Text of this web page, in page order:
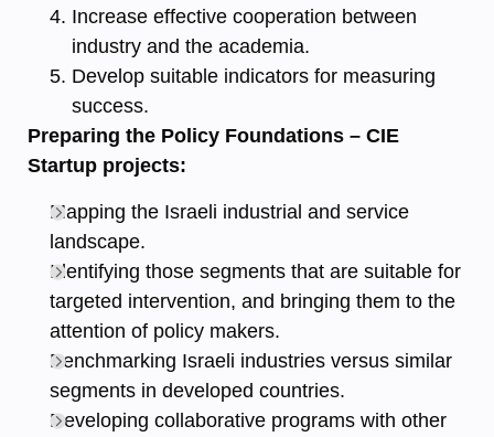
Increase effective cooperation between
industry and the academia.
Develop suitable indicators for measuring
success.
Preparing the Policy Foundations – CIE
Startup projects:
Mapping the Israeli industrial and service
landscape.
Identifying those segments that are suitable for
targeted intervention, and bringing them to the
attention of policy makers.
Benchmarking Israeli industries versus similar
segments in developed countries.
Developing collaborative programs with other